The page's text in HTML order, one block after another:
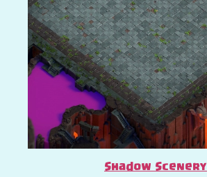
Shadow Scenery